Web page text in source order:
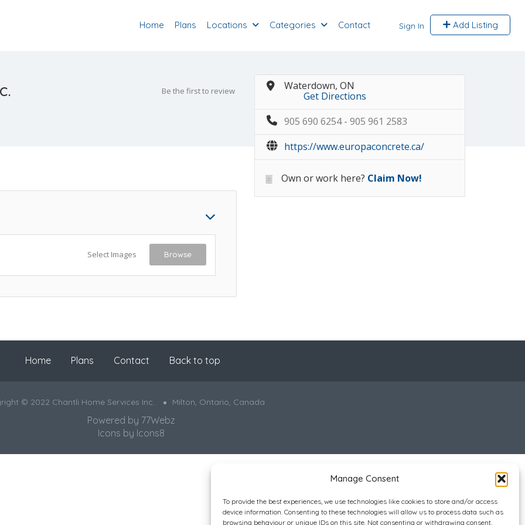
Manage Consent
To provide the best experiences, we use technologies like cookies to store and/or access
device information. Consenting to these technologies will allow us to process data such as
browsing behaviour or unique IDs on this site. Not consenting or withdrawing consent,
Sign In Add Listing
Home Plans Locations Categories Contact
Be the first to review
Select Images Browse
Waterdown, ON
Get Directions
905 690 6254 - 905 961 2583
https://www.europaconcrete.ca/
Own or work here? Claim Now!
Home Plans Contact Back to top
© 2022 Chantli Home Services Inc. Milton, Ontario, Canada
Powered by 77Webz
Icons by Icons8